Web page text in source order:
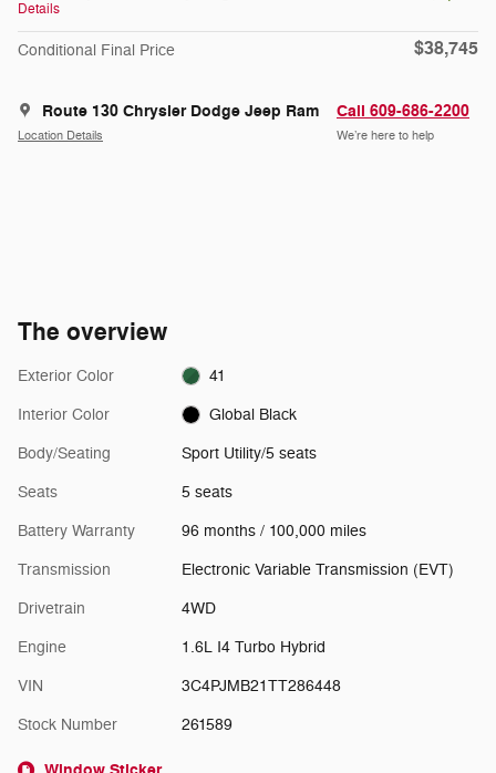
Details
Conditional Final Price $38,745
Route 130 Chrysler Dodge Jeep Ram
Location Details
Call 609-686-2200
We’re here to help
The overview
Exterior Color 41
Interior Color Global Black
Body/Seating Sport Utility/5 seats
Seats 5 seats
Battery Warranty 96 months / 100,000 miles
Transmission Electronic Variable Transmission (EVT)
Drivetrain 4WD
Engine 1.6L I4 Turbo Hybrid
VIN 3C4PJMB21TT286448
Stock Number 261589